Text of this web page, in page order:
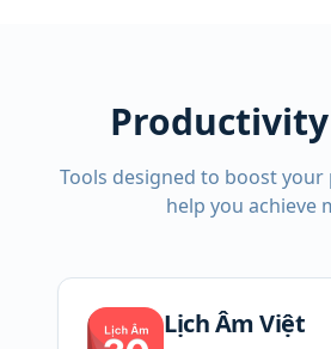
Tools designed to boost
help you achieve
Lịch Âm Việt